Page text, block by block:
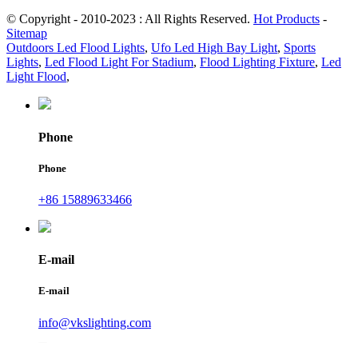
© Copyright - 2010-2023 : All Rights Reserved. Hot Products -
Sitemap
Outdoors Led Flood Lights, Ufo Led High Bay Light, Sports
Lights, Led Flood Light For Stadium, Flood Lighting Fixture, Led
Light Flood,
Phone
Phone
+86 15889633466
E-mail
E-mail
info@vkslighting.com